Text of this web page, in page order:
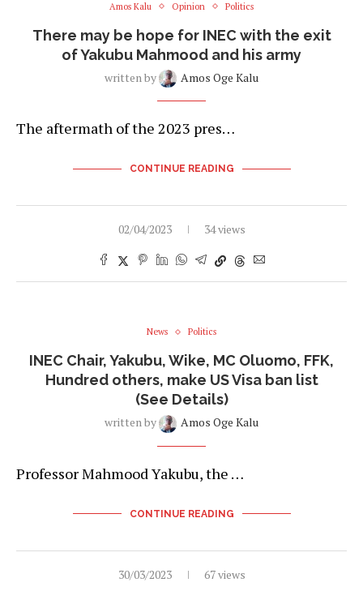
Amos Kalu Opinion Politics
There may be hope for INEC with the exit
of Yakubu Mahmood and his army
written by Amos Oge Kalu
The aftermath of the 2023 pres…
CONTINUE READING
02/04/2023 34 views
News Politics
INEC Chair, Yakubu, Wike, MC Oluomo, FFK,
Hundred others, make US Visa ban list
(See Details)
written by Amos Oge Kalu
Professor Mahmood Yakubu, the …
CONTINUE READING
30/03/2023 67 views